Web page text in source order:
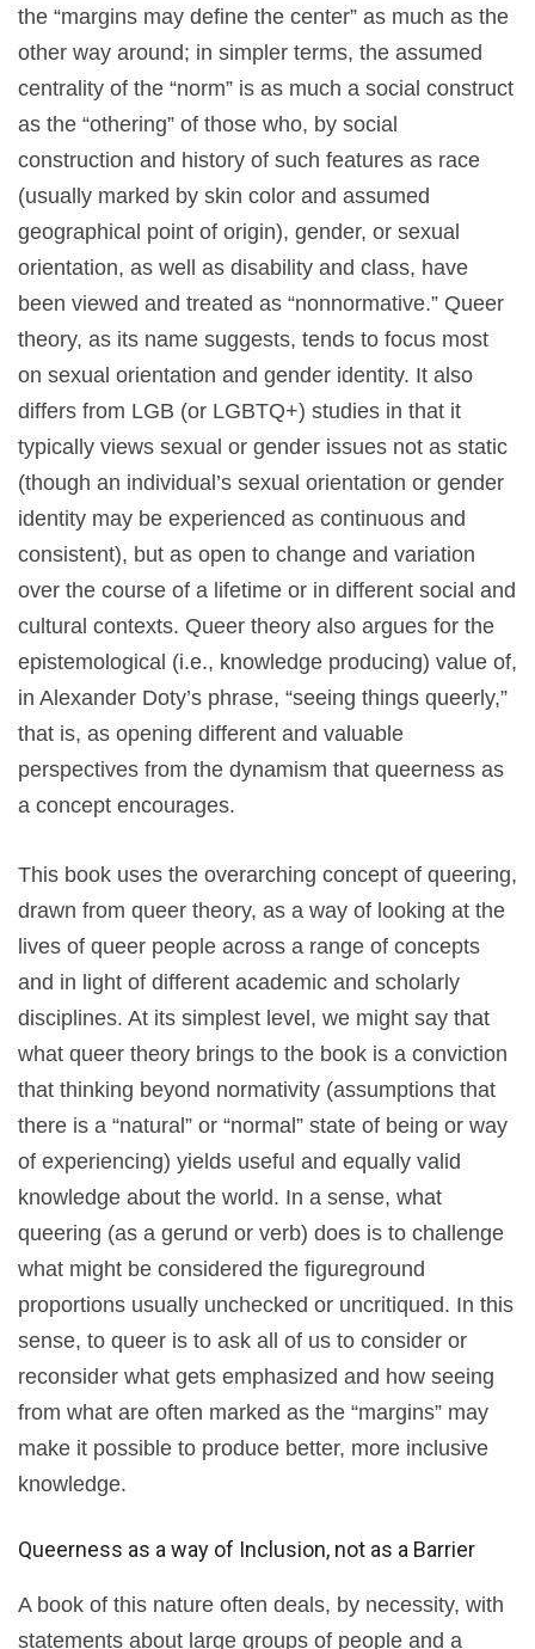
the “margins may define the center” as much as the
other way around; in simpler terms, the assumed
centrality of the “norm” is as much a social construct
as the “othering” of those who, by social
construction and history of such features as race
(usually marked by skin color and assumed
geographical point of origin), gender, or sexual
orientation, as well as disability and class, have
been viewed and treated as “nonnormative.” Queer
theory, as its name suggests, tends to focus most
on sexual orientation and gender identity. It also
differs from LGB (or LGBTQ+) studies in that it
typically views sexual or gender issues not as static
(though an individual’s sexual orientation or gender
identity may be experienced as continuous and
consistent), but as open to change and variation
over the course of a lifetime or in different social and
cultural contexts. Queer theory also argues for the
epistemological (i.e., knowledge producing) value of,
in Alexander Doty’s phrase, “seeing things queerly,”
that is, as opening different and valuable
perspectives from the dynamism that queerness as
a concept encourages.
This book uses the overarching concept of queering,
drawn from queer theory, as a way of looking at the
lives of queer people across a range of concepts
and in light of different academic and scholarly
disciplines. At its simplest level, we might say that
what queer theory brings to the book is a conviction
that thinking beyond normativity (assumptions that
there is a “natural” or “normal” state of being or way
of experiencing) yields useful and equally valid
knowledge about the world. In a sense, what
queering (as a gerund or verb) does is to challenge
what might be considered the figureground
proportions usually unchecked or uncritiqued. In this
sense, to queer is to ask all of us to consider or
reconsider what gets emphasized and how seeing
from what are often marked as the “margins” may
make it possible to produce better, more inclusive
knowledge.
Queerness as a way of Inclusion, not as a Barrier
A book of this nature often deals, by necessity, with
statements about large groups of people and a